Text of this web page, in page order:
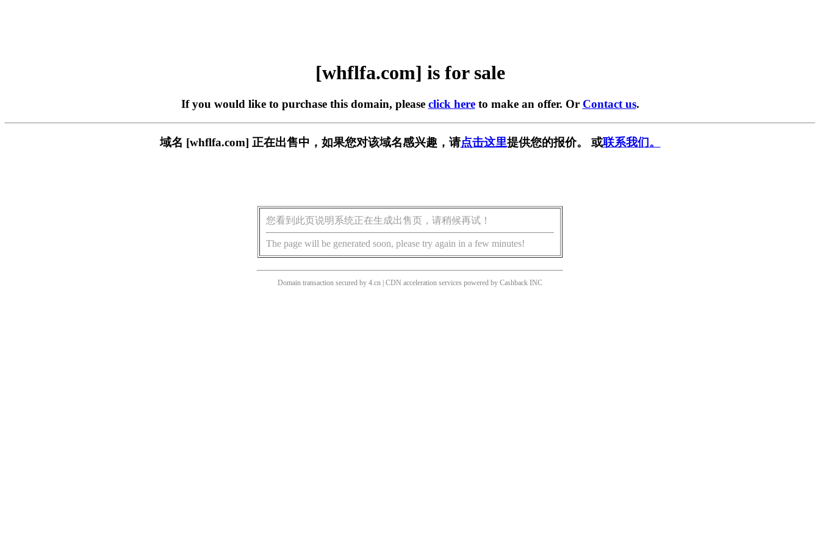
[whflfa.com] is for sale
If you would like to purchase this domain, please click hereto make an offer. Or Contact us.
域名 [whflfa.com] 正在出售中，如果您对该域名感兴趣，请点击这里提供您的报价。 或联系我们。
您看到此页说明系统正在生成出售页，请稍候再试！
The page will be generated soon, please try again in a few minutes!
Domain transaction secured by 4.cn | CDN acceleration services powered by Cashback INC